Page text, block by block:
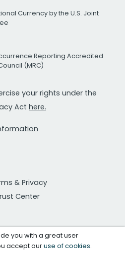
Currency by the U.S. Joint
Reporting Accredited
(MRC)
your rights under the
Act here.
& Privacy
Center
you with a great user
accept ouruse of cookies.